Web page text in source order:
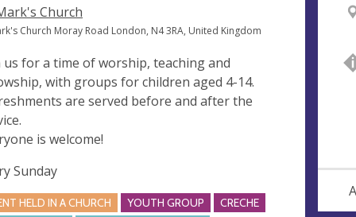
Church
Church Moray Road London, N4 3RA, United Kingdom
us for a time of worship, teaching and
with groups for children aged 4-14.
are served before and after the
is welcome!
Sunday
HELD IN A CHURCH YOUTH GROUP
CRECHE